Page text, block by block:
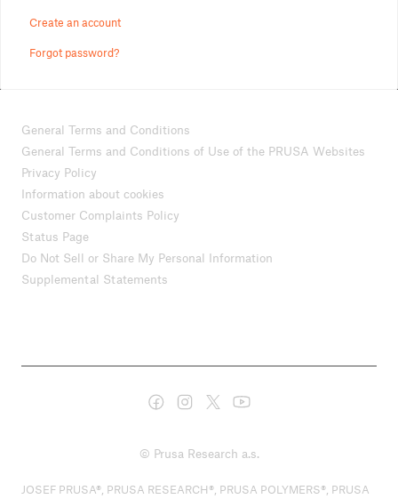
Create an account
Forgot password?
General Terms and Conditions
General Terms and Conditions of Use of the PRUSA Websites
Privacy Policy
Information about cookies
Customer Complaints Policy
Status Page
Do Not Sell or Share My Personal Information
Supplemental Statements
© Prusa Research a.s.
JOSEF PRUSA®, PRUSA RESEARCH®, PRUSA POLYMERS®, PRUSA